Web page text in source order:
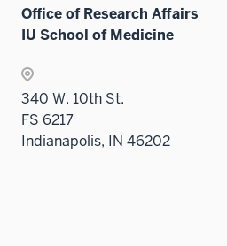
Office of Research Affairs
IU School of Medicine
340 W. 10th St.
FS 6217
Indianapolis, IN 46202